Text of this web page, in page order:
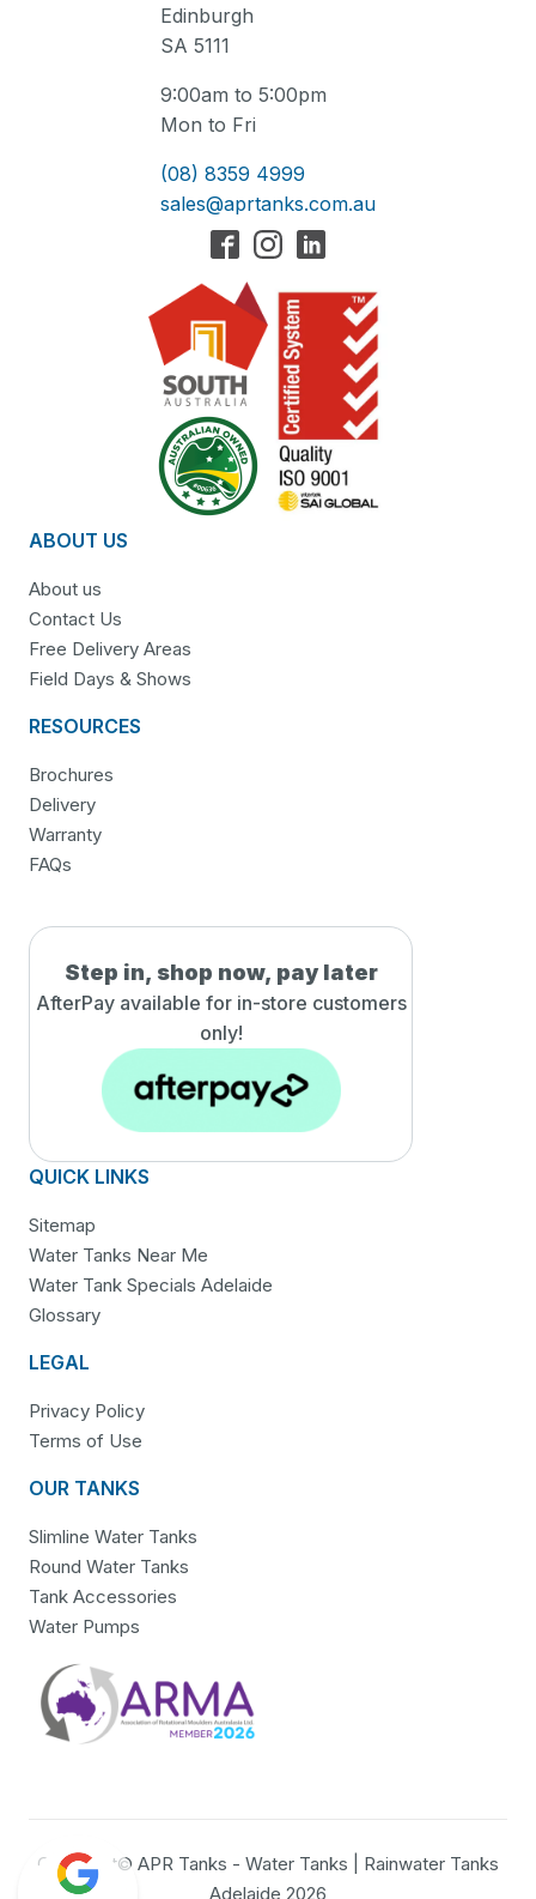
Edinburgh
SA 5111
9:00am to 5:00pm
Mon to Fri
(08) 8359 4999
sales@aprtanks.com.au
ABOUT US
About us
Contact Us
Free Delivery Areas
Field Days & Shows
RESOURCES
Brochures
Delivery
Warranty
FAQs
Step in, shop now, pay later
AfterPay available for in-store customers
only!
QUICK LINKS
Sitemap
Water Tanks Near Me
Water Tank Specials Adelaide
Glossary
LEGAL
Privacy Policy
Terms of Use
OUR TANKS
Slimline Water Tanks
Round Water Tanks
Tank Accessories
Water Pumps
Copyright© APR Tanks - Water Tanks | Rainwater Tanks
Adelaide 2026